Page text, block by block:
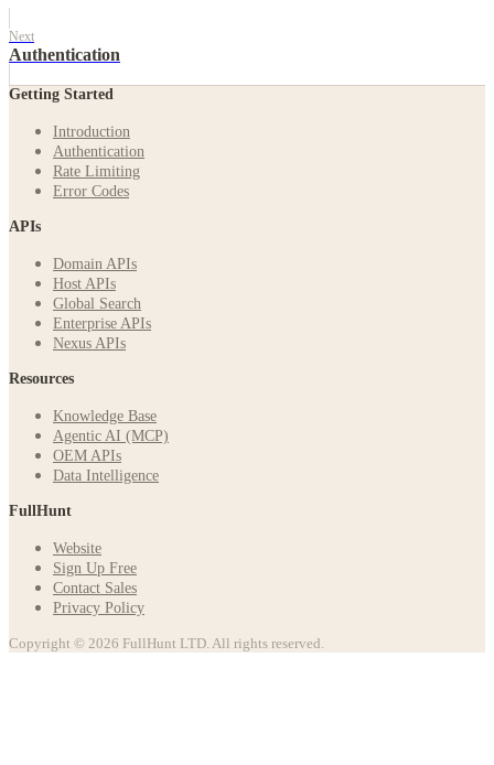
Next
Authentication
Getting Started
Introduction
Authentication
Rate Limiting
Error Codes
APIs
Domain APIs
Host APIs
Global Search
Enterprise APIs
Nexus APIs
Resources
Knowledge Base
Agentic AI (MCP)
OEM APIs
Data Intelligence
FullHunt
Website
Sign Up Free
Contact Sales
Privacy Policy
Copyright © 2026 FullHunt LTD. All rights reserved.